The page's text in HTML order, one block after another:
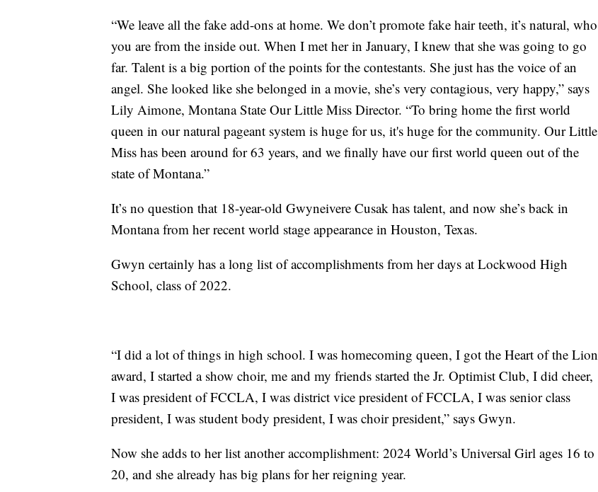
“We leave all the fake add-ons at home. We don’t promote fake hair teeth, it’s natural, who
you are from the inside out. When I met her in January, I knew that she was going to go
far. Talent is a big portion of the points for the contestants. She just has the voice of an
angel. She looked like she belonged in a movie, she’s very contagious, very happy,” says
Lily Aimone, Montana State Our Little Miss Director. “To bring home the first world
queen in our natural pageant system is huge for us, it's huge for the community. Our Little
Miss has been around for 63 years, and we finally have our first world queen out of the
state of Montana.”
It’s no question that 18-year-old Gwyneivere Cusak has talent, and now she’s back in
Montana from her recent world stage appearance in Houston, Texas.
Gwyn certainly has a long list of accomplishments from her days at Lockwood High
School, class of 2022.
“I did a lot of things in high school. I was homecoming queen, I got the Heart of the Lion
award, I started a show choir, me and my friends started the Jr. Optimist Club, I did cheer,
I was president of FCCLA, I was district vice president of FCCLA, I was senior class
president, I was student body president, I was choir president,” says Gwyn.
Now she adds to her list another accomplishment: 2024 World’s Universal Girl ages 16 to
20, and she already has big plans for her reigning year.